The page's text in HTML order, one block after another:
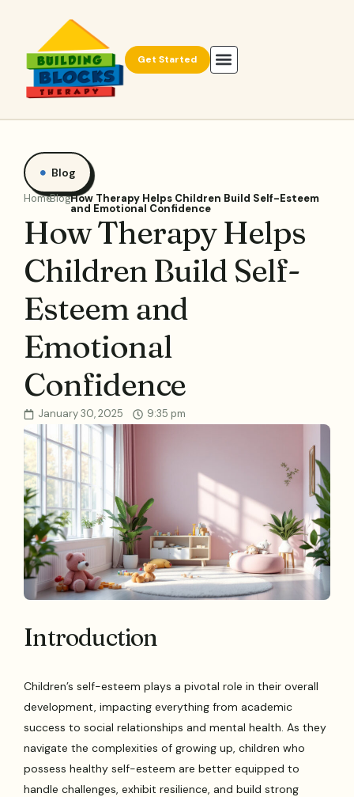
Get Started
Blog
HomeBlogHow Therapy Helps Children Build Self-Esteem
and Emotional Confidence
How Therapy Helps
Children Build Self-
Esteem and
Emotional
Confidence
January 30, 2025 9:35 pm
Introduction
Children’s self-esteem plays a pivotal role in their overall
development, impacting everything from academic
success to social relationships and mental health. As they
navigate the complexities of growing up, children who
possess healthy self-esteem are better equipped to
handle challenges, exhibit resilience, and build strong